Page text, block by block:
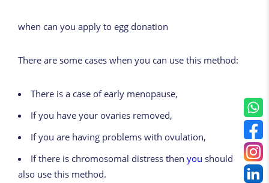
when can you apply to egg donation
There are some cases when you can use this method:
There is a case of early menopause,
If you have your ovaries removed,
If you are having problems with ovulation,
If there is chromosomal distress thenyou should
also use this method.